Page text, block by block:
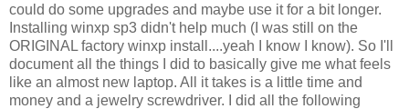
could do some upgrades and maybe use it for a bit longer.
Installing winxp sp3 didn't help much (I was still on the
ORIGINAL factory winxp install....yeah I know I know). So I'll
document all the things I did to basically give me what feels
like an almost new laptop. All it takes is a little time and
money and a jewelry screwdriver. I did all the following